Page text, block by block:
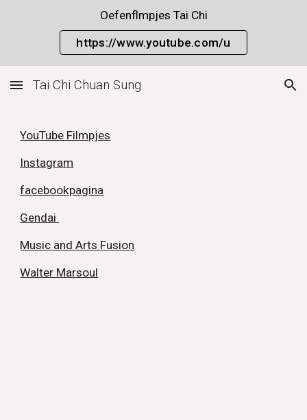
Oefenflmpjes Tai Chi
https://www.youtube.com/u
Tai Chi Chuan Sung
YouTube Filmpjes
Instagram
facebookpagina
Gendai
Music and Arts Fusion
Walter Marsoul